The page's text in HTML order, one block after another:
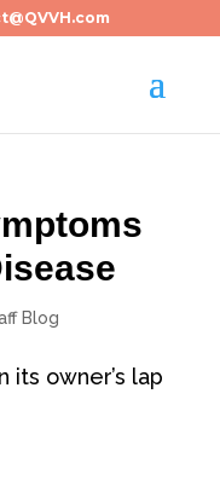
Blog